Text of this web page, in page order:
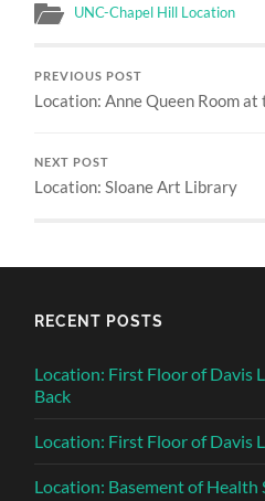
UNC-Chapel Hill Location
PREVIOUS POST
Location: Anne Queen Room at
NEXT POST
Location: Sloane Art Library
RECENT POSTS
Location: First Floor of Davis
Back
Location: First Floor of Davis
Location: Basement of Health